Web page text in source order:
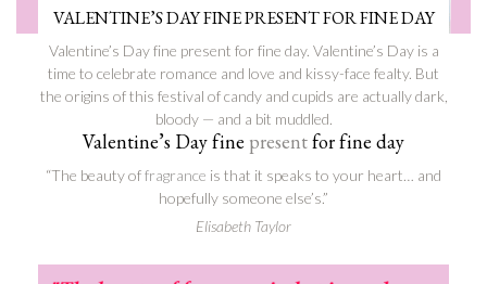
VALENTINE’S DAY FINE PRESENT FOR FINE DAY
Valentine’s Day fine present for fine day. Valentine’s Day is a
time to celebrate romance and love and kissy-face fealty. But
the origins of this festival of candy and cupids are actually dark,
bloody — and a bit muddled.
Valentine’s Day fine presentfor fine day
“The beauty offragrance is that it speaks to your heart… and
hopefully someone else’s.”
Elisabeth Taylor